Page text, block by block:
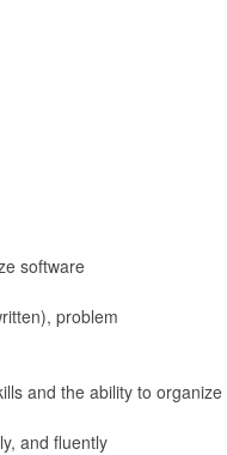
software
problem
and the ability to organize
and fluently